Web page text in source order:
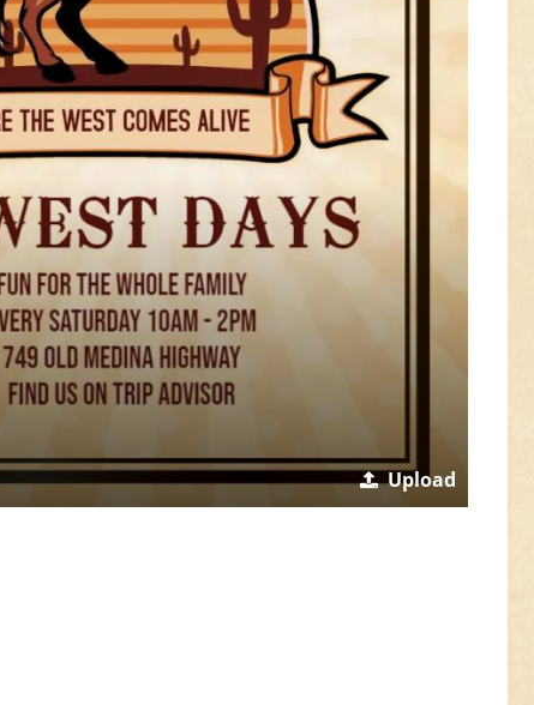
Upload